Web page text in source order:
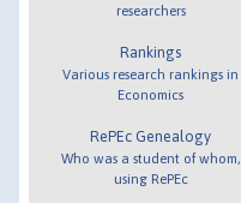
researchers
Rankings
Various research rankings in
Economics
RePEc Genealogy
Who was a student of whom,
using RePEc